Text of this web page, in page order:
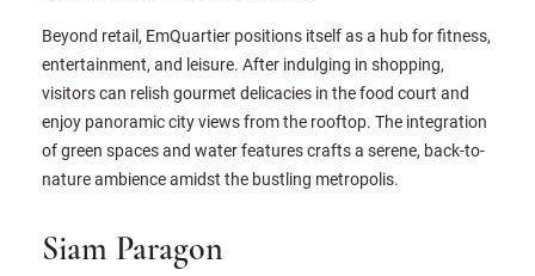
Beyond retail, EmQuartier positions itself as a hub for fitness,
entertainment, and leisure. After indulging in shopping,
visitors can relish gourmet delicacies in the food court and
enjoy panoramic city views from the rooftop. The integration
of green spaces and water features crafts a serene, back-to-
nature ambience amidst the bustling metropolis.
Siam Paragon